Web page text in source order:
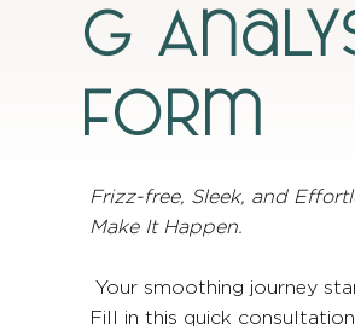
g
Form
Frizz-free, Sleek, and
Make It Happen.
Your smoothing journey
Fill in this quick